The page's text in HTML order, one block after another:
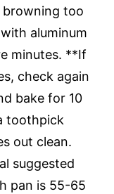
browning too
aluminum
minutes. **If
check again
bake for 10
toothpick
out clean.
suggested
pan is 55-65